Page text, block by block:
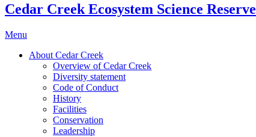
Cedar Creek Ecosystem Science Reserve
Menu
About Cedar Creek
Overview of Cedar Creek
Diversity statement
Code of Conduct
History
Facilities
Conservation
Leadership